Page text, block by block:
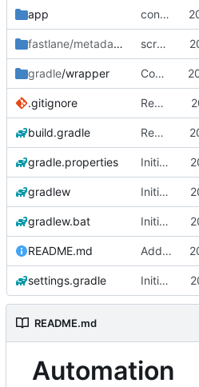
app control media playback
fastlane/metadata /android
screen state trigger
gradle/wrapper Compile fix
.gitignore Rework
build.gradle Rework
gradle.properties Initial commit
gradlew Initial commit
gradlew.bat Initial commit
README.md Add 'README.md'
settings.gradle Initial commit
README.md
Automation